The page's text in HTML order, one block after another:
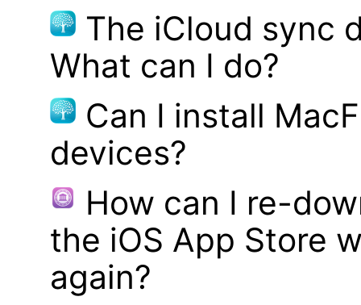
The iCloud sync
What can I do?
Can I install
devices?
How can I re-
the iOS App Store
again?